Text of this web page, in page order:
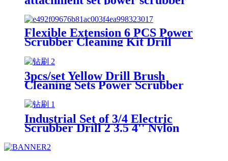
brush for car China
Flexible Extension 6 PCS Power
Scrubber Cleaning Kit Drill
Brush Attachment Set for Car
Wheels Interior washing China
3pcs/set Yellow Drill Brush
Cleaning Sets Power Scrubber
Kit for Car China
Industrial Set of 3/4 Electric
Scrubber Drill 2 3.5 4'' Nylon